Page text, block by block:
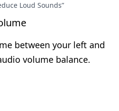
Loud Sounds”
between your left and
volume balance.